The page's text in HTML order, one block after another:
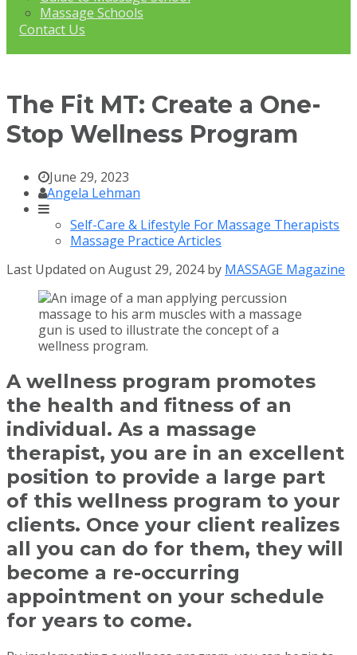
Massage Schools
Contact Us
The Fit MT: Create a One-
Stop Wellness Program
June 29, 2023
Angela Lehman
Self-Care & Lifestyle For Massage Therapists
Massage Practice Articles
Last Updated on August 29, 2024 by MASSAGE Magazine
A wellness program promotes
the health and fitness of an
individual. As a massage
therapist, you are in an excellent
position to provide a large part
of this wellness program to your
clients. Once your client realizes
all you can do for them, they will
become a re-occurring
appointment on your schedule
for years to come.